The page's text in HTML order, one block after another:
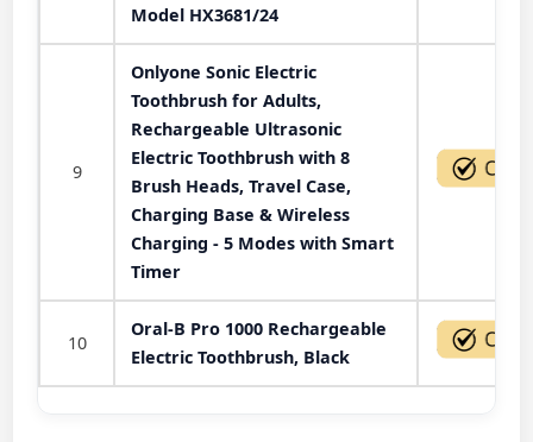
Model HX3681/24
9
Onlyone Sonic Electric
Toothbrush for Adults,
Rechargeable Ultrasonic
Electric Toothbrush with 8
Brush Heads, Travel Case,
Charging Base & Wireless
Charging - 5 Modes with Smart
Timer
10
Oral-B Pro 1000 Rechargeable
Electric Toothbrush, Black